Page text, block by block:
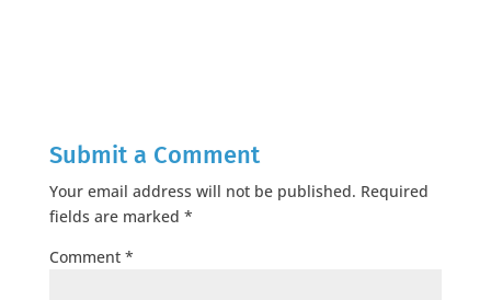
Submit a Comment
Your email address will not be published. Required
fields are marked *
Comment *